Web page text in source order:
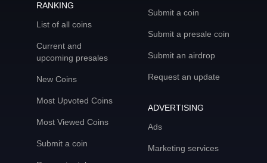
RANKING
List of all coins
Current and
upcoming presales
New Coins
Most Upvoted Coins
Most Viewed Coins
Submit a coin
Submit a coin
Submit a presale coin
Submit an airdrop
Request an update
ADVERTISING
Ads
Marketing services